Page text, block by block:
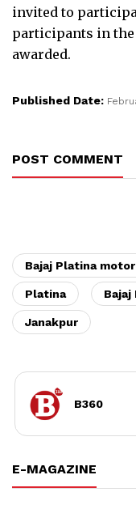
invited to
participants in
awarded.
Published Date:
POST COMMENT
Bajaj Platina
Platina Bajaj
Janakpur
B360
E-MAGAZINE